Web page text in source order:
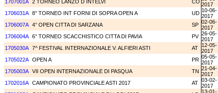
1707001A 2 TORNEO LANZO D INTELVI CO 2017
1706031A 8° TORNEO INT FORNI DI SOPRA OPEN A UD 10-06-
2017
1706007A 4° OPEN CITTA DI SARZANA SP 02-06-
2017
1706004A 6° TORNEO SCACCHISTICO CITTA DI PAVIA PV 26-05-
2017
1705030A 7^ FESTIVAL INTERNAZIONALE V. ALFIERI ASTI AT
12-05-
2017
1705022A OPEN A PR 05-05-
2017
1705003A VII OPEN INTERNAZIONALE DI PASQUA TN 21-04-
2017
1702016A CAMPIONATO PROVINCIALE ASTI 2017 AT 03-02-
2017
13-01-